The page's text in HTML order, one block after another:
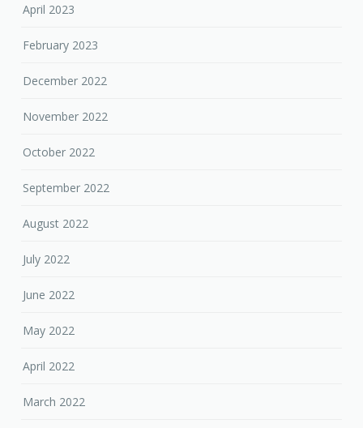
April 2023
February 2023
December 2022
November 2022
October 2022
September 2022
August 2022
July 2022
June 2022
May 2022
April 2022
March 2022